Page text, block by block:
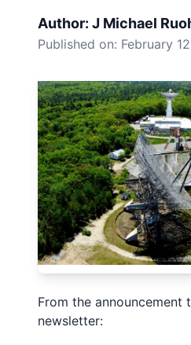
Author: J Michael
Published on: February
From the announcement
newsletter: